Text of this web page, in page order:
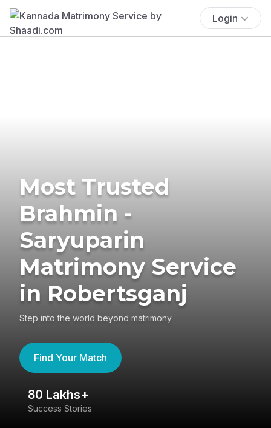
Login
Most Trusted
Brahmin -
Saryuparin
Matrimony Service
in Robertsganj
Step into the world beyond matrimony
Find Your Match
80 Lakhs+
Success Stories